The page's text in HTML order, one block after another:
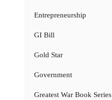
Entrepreneurship
GI Bill
Gold Star
Government
Greatest War Book Series